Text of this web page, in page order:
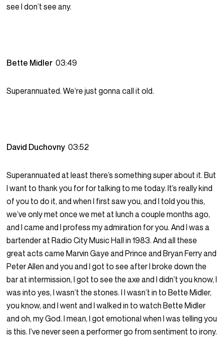
see I don’t see any.
Bette Midler03:49
Superannuated. We’re just gonna call it old.
David Duchovny03:52
Superannuated at least there’s something super about it. But
I want to thank you for for talking to me today. It’s really kind
of you to do it, and when I first saw you, and I told you this,
we’ve only met once we met at lunch a couple months ago,
and I came and I profess my admiration for you. And I was a
bartender at Radio City Music Hall in 1983. And all these
great acts came Marvin Gaye and Prince and Bryan Ferry and
Peter Allen and you and I got to see after I broke down the
bar at intermission, I got to see the axe and I didn’t you know, I
was into yes, I wasn’t the stones. I I wasn’t in to Bette Midler,
you know, and I went and I walked in to watch Bette Midler
and oh, my God. I mean, I got emotional when I was telling you
is this. I’ve never seen a performer go from sentiment to irony.